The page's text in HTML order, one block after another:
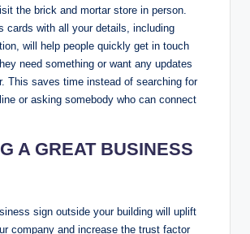
the brick and mortar store in person.
cards with all your details, including
will help people quickly get in touch
need something or want any updates
This saves time instead of searching for
or asking somebody who can connect
A GREAT BUSINESS
sign outside your building will uplift
company and increase the trust factor